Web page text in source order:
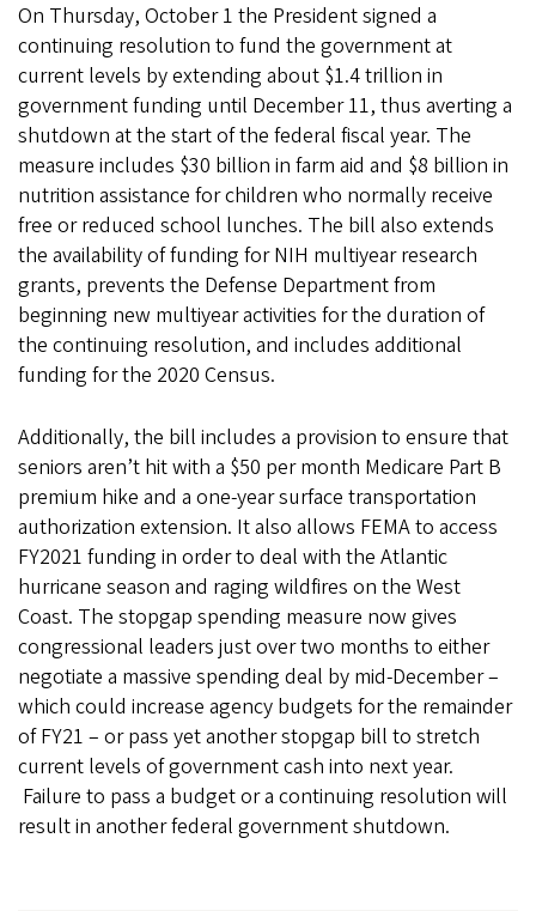
On Thursday, October 1 the President signed a
continuing resolution to fund the government at
current levels by extending about $1.4 trillion in
government funding until December 11, thus averting a
shutdown at the start of the federal fiscal year. The
measure includes $30 billion in farm aid and $8 billion in
nutrition assistance for children who normally receive
free or reduced school lunches. The bill also extends
the availability of funding for NIH multiyear research
grants, prevents the Defense Department from
beginning new multiyear activities for the duration of
the continuing resolution, and includes additional
funding for the 2020 Census.
Additionally, the bill includes a provision to ensure that
seniors aren’t hit with a $50 per month Medicare Part B
premium hike and a one-year surface transportation
authorization extension. It also allows FEMA to access
FY2021 funding in order to deal with the Atlantic
hurricane season and raging wildfires on the West
Coast. The stopgap spending measure now gives
congressional leaders just over two months to either
negotiate a massive spending deal by mid-December –
which could increase agency budgets for the remainder
of FY21 – or pass yet another stopgap bill to stretch
current levels of government cash into next year.
Failure to pass a budget or a continuing resolution will
result in another federal government shutdown.